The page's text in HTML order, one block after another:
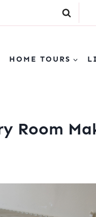
HOME TOURS
Room